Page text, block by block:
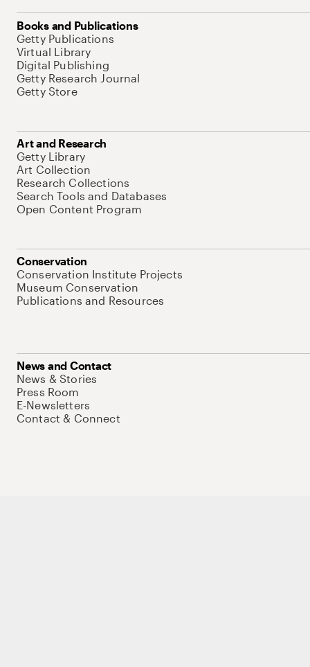
Books and Publications
Getty Publications
Virtual Library
Digital Publishing
Getty Research Journal
Getty Store
Art and Research
Getty Library
Art Collection
Research Collections
Search Tools and Databases
Open Content Program
Conservation
Conservation Institute Projects
Museum Conservation
Publications and Resources
News and Contact
News & Stories
Press Room
E-Newsletters
Contact & Connect